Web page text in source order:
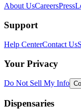
About UsCareersPress
Support
Help CenterContact Us
Your Privacy
Do Not Sell My Info
Dispensaries